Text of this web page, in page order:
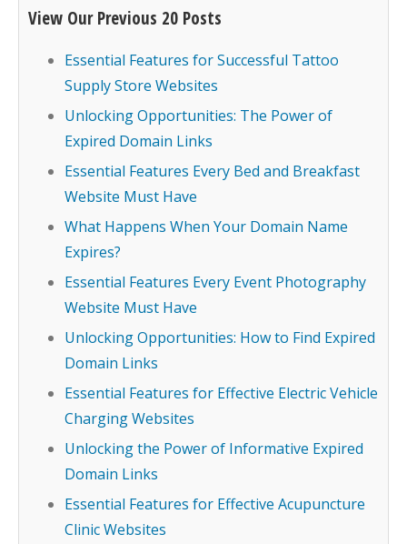
View Our Previous 20 Posts
Essential Features for Successful Tattoo
Supply Store Websites
Unlocking Opportunities: The Power of
Expired Domain Links
Essential Features Every Bed and Breakfast
Website Must Have
What Happens When Your Domain Name
Expires?
Essential Features Every Event Photography
Website Must Have
Unlocking Opportunities: How to Find Expired
Domain Links
Essential Features for Effective Electric Vehicle
Charging Websites
Unlocking the Power of Informative Expired
Domain Links
Essential Features for Effective Acupuncture
Clinic Websites